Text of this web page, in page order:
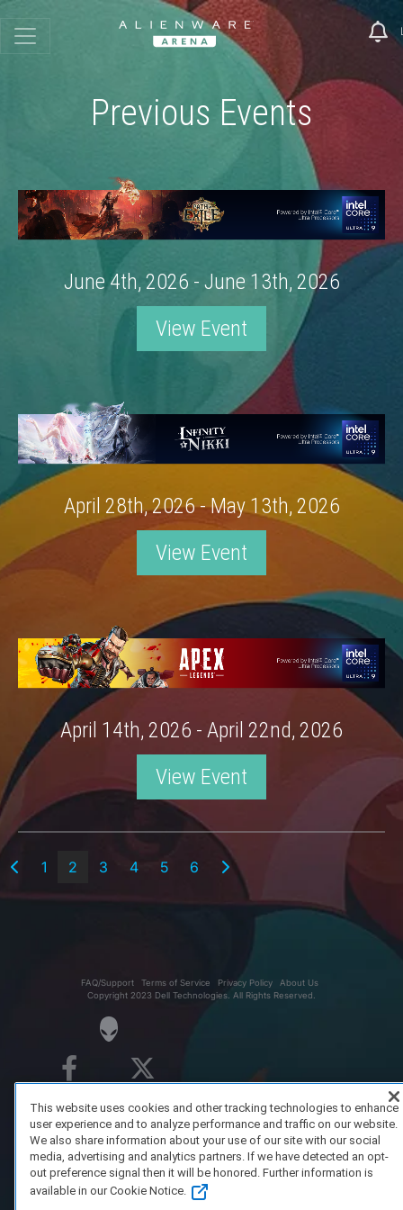
Previous Events
June 4th, 2026 - June 13th, 2026
View Event
April 28th, 2026 - May 13th, 2026
View Event
April 14th, 2026 - April 22nd, 2026
View Event
1 2 3 4 5 6
FAQ/Support Terms of Service Privacy Policy
About Us
Copyright 2023 Dell Technologies. All Rights Reserved.
This website uses cookies and other tracking technologies to enhance
user experience and to analyze performance and traffic on our website.
We also share information about your use of our site with our social
media, advertising and analytics partners. If we have detected an opt-
out preference signal then it will be honored. Further information is
available in our Cookie Notice.